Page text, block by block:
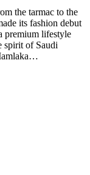
the tarmac to the
its fashion debut
premium lifestyle
spirit of Saudi